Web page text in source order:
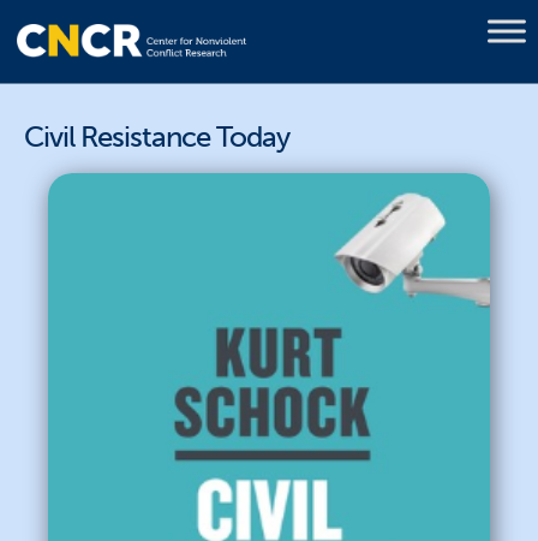
Civil Resistance Today